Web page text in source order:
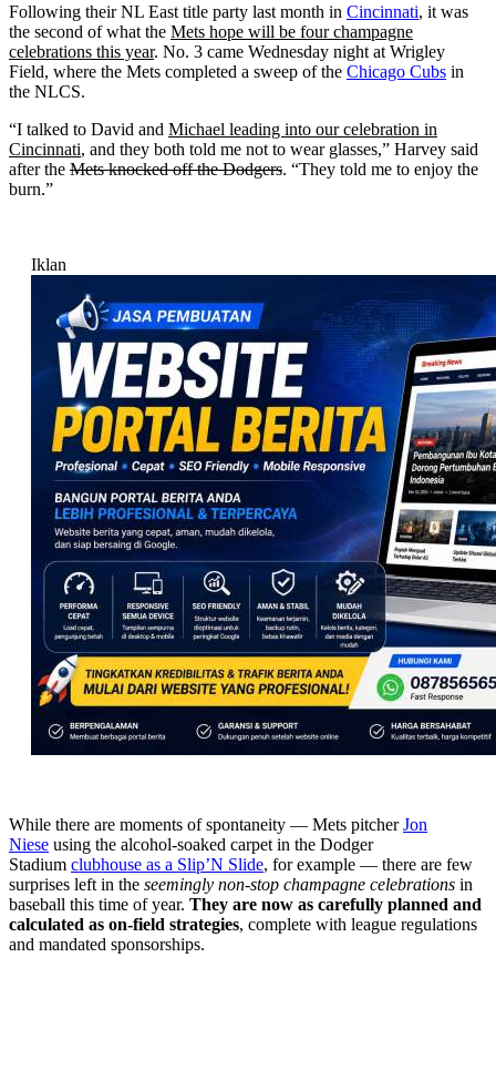
Following their NL East title party last month in Cincinnati, it was
the second of what the Mets hope will be four champagne
celebrations this year. No. 3 came Wednesday night at Wrigley
Field, where the Mets completed a sweep of the Chicago Cubs in
the NLCS.
“I talked to David and Michael leading into our celebration in
Cincinnati, and they both told me not to wear glasses,” Harvey said
after the Mets knocked off the Dodgers. “They told me to enjoy the
burn.”
Iklan
While there are moments of spontaneity — Mets pitcherJon
Niese using the alcohol-soaked carpet in the Dodger
Stadium clubhouse as a Slip’N Slide, for example — there are few
surprises left in the seemingly non-stop champagne celebrations in
baseball this time of year. They are now as carefully planned and
calculated as on-field strategies, complete with league regulations
and mandated sponsorships.